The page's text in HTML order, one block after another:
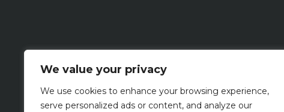
We value your privacy
We use cookies to enhance your browsing experience,
serve personalized ads or content, and analyze our